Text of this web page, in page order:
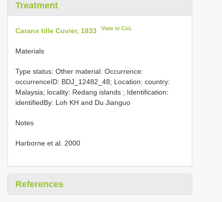
Treatment
Caranx tille Cuvier, 1833 View in CoL
Materials
Type status: Other material. Occurrence:
occurrenceID: BDJ_12482_48; Location: country:
Malaysia; locality: Redang islands ; Identification:
identifiedBy: Loh KH and Du Jianguo
Notes
Harborne et al. 2000
References